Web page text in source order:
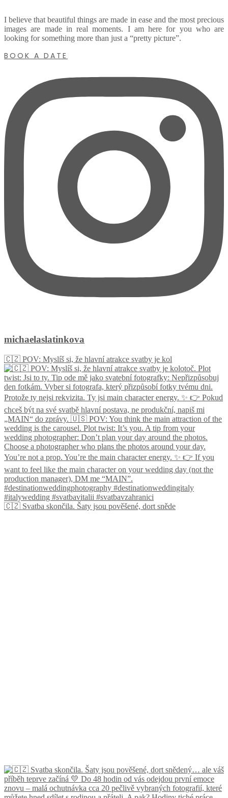
I believe that beautiful things are made in ease and the most precious
images are made in real moments. I am here for you who are
looking for something more than just a “pretty picture”.
BOOK A DATE
michaelaslatinkova
🇨🇿 POV: Myslíš si, že hlavní atrakce svatby je kol
🇨🇿 Svatba skončila. Šaty jsou pověšené, dort sněde